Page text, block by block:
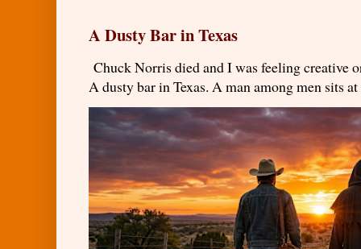
A Dusty Bar in Texas
Chuck Norris died and I was feeling creative
A dusty bar in Texas. A man among men sits